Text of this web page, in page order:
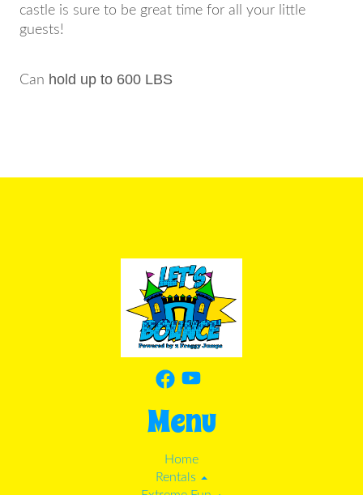
castle is sure to be great time for all your little
guests!
Can hold up to 600 LBS
Menu
Home
Rentals